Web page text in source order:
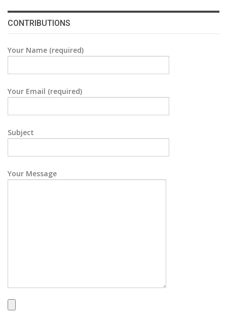
CONTRIBUTIONS
Your Name (required)
Your Email (required)
Subject
Your Message